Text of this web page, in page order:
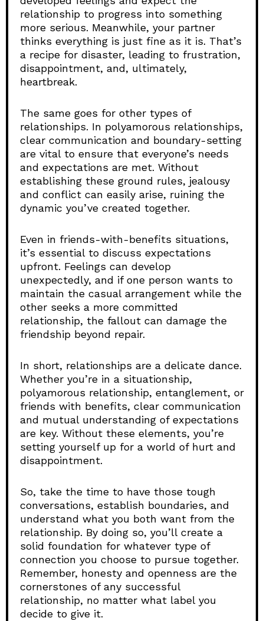
relationship to progress into something
more serious. Meanwhile, your partner
thinks everything is just fine as it is. That’s
a recipe for disaster, leading to frustration,
disappointment, and, ultimately,
heartbreak.
The same goes for other types of
relationships. In polyamorous relationships,
clear communication and boundary-setting
are vital to ensure that everyone’s needs
and expectations are met. Without
establishing these ground rules, jealousy
and conflict can easily arise, ruining the
dynamic you’ve created together.
Even in friends-with-benefits situations,
it’s essential to discuss expectations
upfront. Feelings can develop
unexpectedly, and if one person wants to
maintain the casual arrangement while the
other seeks a more committed
relationship, the fallout can damage the
friendship beyond repair.
In short, relationships are a delicate dance.
Whether you’re in a situationship,
polyamorous relationship, entanglement, or
friends with benefits, clear communication
and mutual understanding of expectations
are key. Without these elements, you’re
setting yourself up for a world of hurt and
disappointment.
So, take the time to have those tough
conversations, establish boundaries, and
understand what you both want from the
relationship. By doing so, you’ll create a
solid foundation for whatever type of
connection you choose to pursue together.
Remember, honesty and openness are the
cornerstones of any successful
relationship, no matter what label you
decide to give it.